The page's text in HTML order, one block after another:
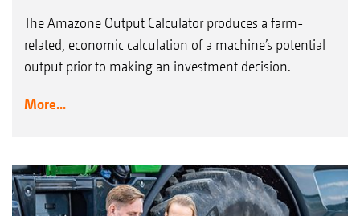
The Amazone Output Calculator produces a farm-
related, economic calculation of a machine’s potential
output prior to making an investment decision.
More...